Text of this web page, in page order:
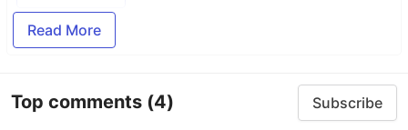
Read More
Top comments (4) Subscribe